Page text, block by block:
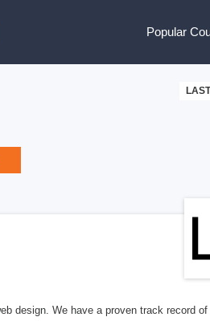
Popular
design. We have a proven track record